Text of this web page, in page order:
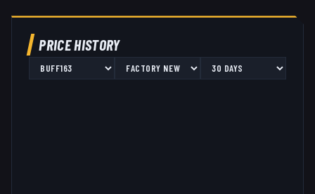
PRICE HISTORY